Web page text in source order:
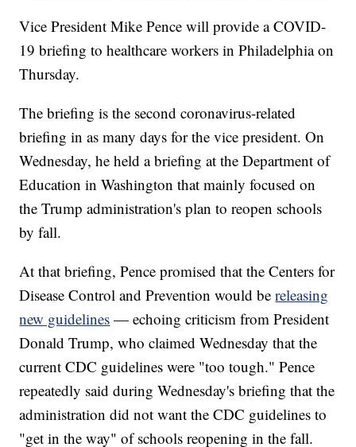
Vice President Mike Pence will provide a COVID-
19 briefing to healthcare workers in Philadelphia on
Thursday.
The briefing is the second coronavirus-related
briefing in as many days for the vice president. On
Wednesday, he held a briefing at the Department of
Education in Washington that mainly focused on
the Trump administration's plan to reopen schools
by fall.
At that briefing, Pence promised that the Centers for
Disease Control and Prevention would bereleasing
new guidelines — echoing criticism from President
Donald Trump, who claimed Wednesday that the
current CDC guidelines were "too tough." Pence
repeatedly said during Wednesday's briefing that the
administration did not want the CDC guidelines to
"get in the way" of schools reopening in the fall.